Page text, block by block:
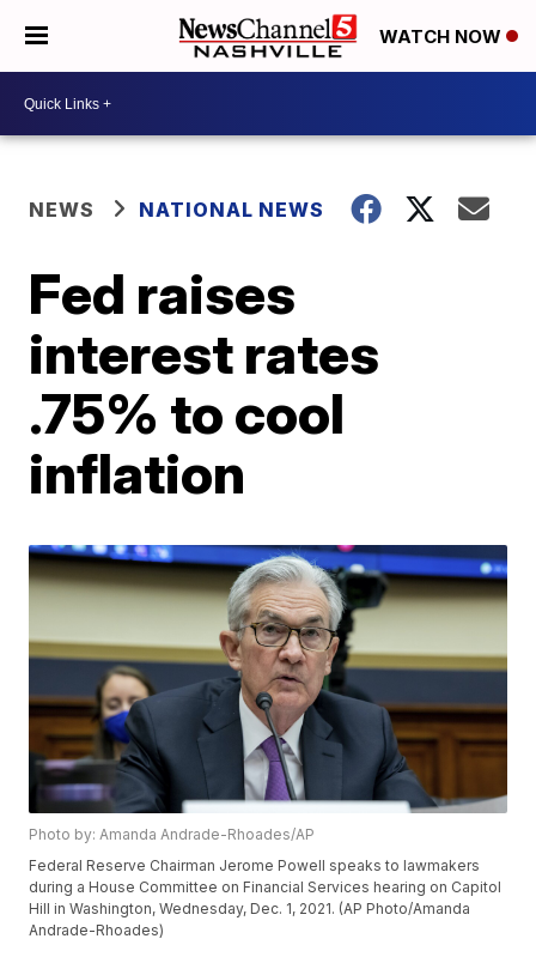
WATCH NOW
NEWS NATIONAL NEWS
Fed raises
interest rates
.75% to cool
inflation
Photo by: Amanda Andrade-Rhoades/AP
Federal Reserve Chairman Jerome Powell speaks to lawmakers
during a House Committee on Financial Services hearing on Capitol
Hill in Washington, Wednesday, Dec. 1, 2021. (AP Photo/Amanda
Andrade-Rhoades)